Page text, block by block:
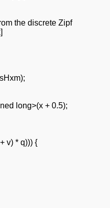
the discrete Zipf
long>(x + 0.5);
v) * q))) {